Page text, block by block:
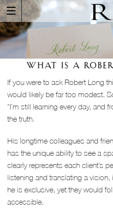
WHAT IS A
If you were to ask Robert Long
would likely be far too modest.
“I’m still learning every day, and
the truth.
His longtime colleagues and
has the unique ability to see a
clearly represents each client’s
listening and translating a
he is exclusive, yet they would
accessible.